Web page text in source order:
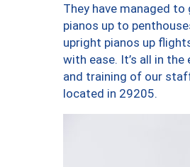
They have managed to
pianos up to
upright pianos up
with ease. It’s all in the
and training of our
located in 29205.